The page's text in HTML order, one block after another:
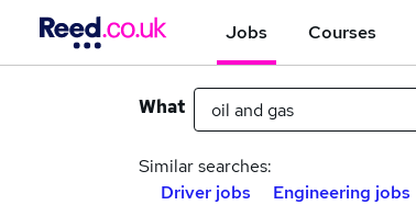
Jobs Courses
What
Similar searches:
Driver jobs
Engineering jobs